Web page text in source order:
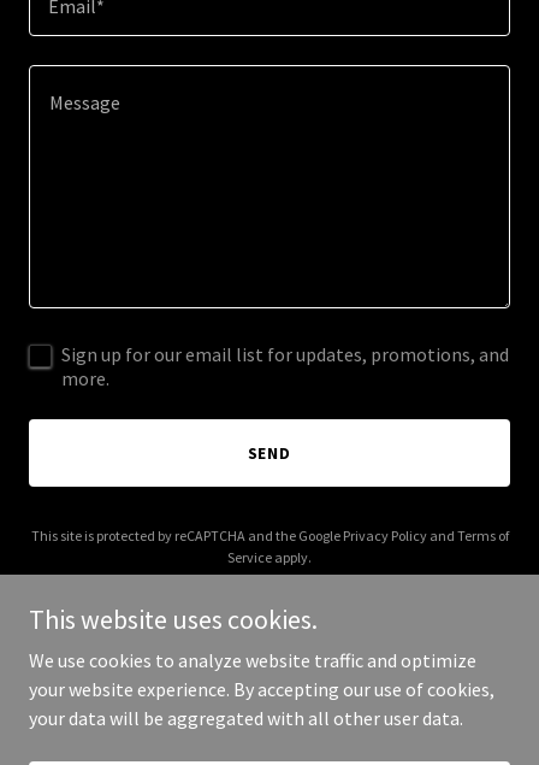
Email*
Sign up for our email list for updates, promotions, and
more.
SEND
This site is protected by reCAPTCHA and the Google Privacy Policyand Terms of
Service apply.
Copyright © 2025 Pakistan Republic Party - All Rights Reserved.
This website uses cookies.
We use cookies to analyze website traffic and optimize
your website experience. By accepting our use of cookies,
your data will be aggregated with all other user data.